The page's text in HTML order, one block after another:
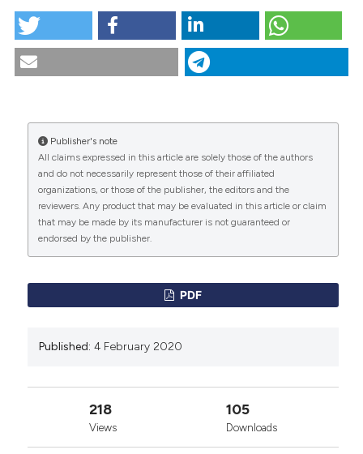
CITATIONS
0 0
Farid, K. A., Eid, A. A., Kaddah, M. A., & Elsharaby, F. A.
(2020). The effect of combined corticotomy and low
level laser therapy on the rate of orthodontic tooth
https://doi.org/10.5978/islsm.19-OR-19
More Citation Formats
This work is licensed under a Creative Commons
Attribution-NonCommercial 4.0 International
License.
Publisher's note
All claims expressed in this article are solely those of the authors
and do not necessarily represent those of their affiliated
organizations, or those of the publisher, the editors and the
reviewers. Any product that may be evaluated in this article or claim
that may be made by its manufacturer is not guaranteed or
endorsed by the publisher.
PDF
Published: 4 February 2020
218
Views
105
Downloads